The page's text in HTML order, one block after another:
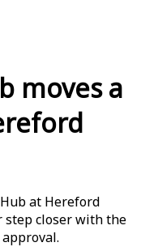
moves a
at Hereford
step closer with the